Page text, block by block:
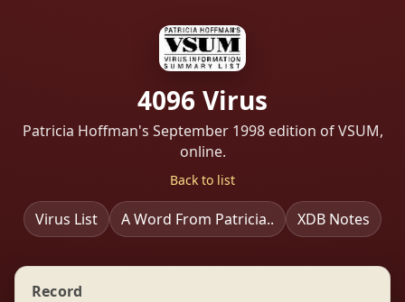
4096 Virus
Patricia Hoffman's September 1998 edition of VSUM,
online.
Back to list
Virus List A Word From Patricia.. XDB Notes
Record